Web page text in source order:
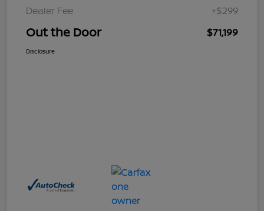
Dealer Fee
+$299
Out the Door $71,199
Disclosure